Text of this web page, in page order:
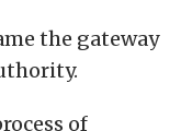
the gateway
of